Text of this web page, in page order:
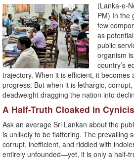
(Lanka-e-
PM) In the
few
as
public
organism
country’s
trajectory. When it is efficient, it becomes
progress. But when it is lethargic,
deadweight dragging the nation into
A Half-Truth Cloaked in
Ask an average Sri Lankan about the
is unlikely to be flattering. The prevailing
corrupt, inefficient, and riddled with
entirely unfounded—yet, it is only a half-